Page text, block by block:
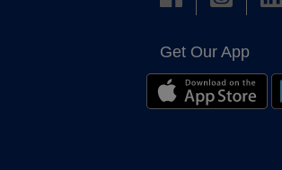
Get Our App